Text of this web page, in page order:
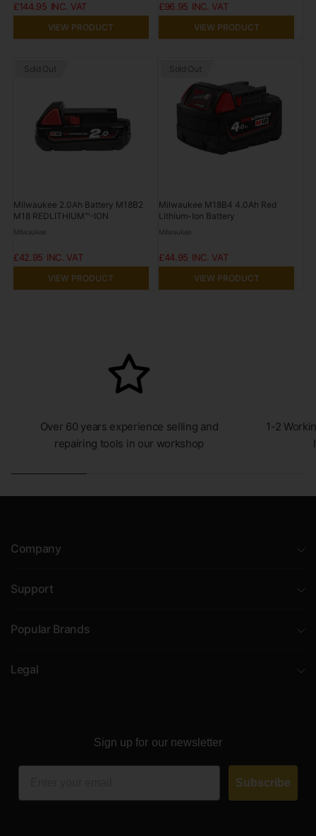
£144.95
VIEW PRODUCT
£96.95
VIEW PRODUCT
Sold Out
Milwaukee 2.0Ah Battery M18B2
M18 REDLITHIUM™-ION
Milwaukee
£42.95
VIEW PRODUCT
Sold Out
Milwaukee M18B4 4.0Ah Red
Lithium-Ion Battery
Milwaukee
£44.95
VIEW PRODUCT
Over 60 years experience selling and
repairing tools in our workshop
1-2
Company
Support
Popular Brands
Legal
Sign up for our newsletter
Subscribe